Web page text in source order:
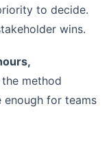
to decide.
wins.
the method
for teams